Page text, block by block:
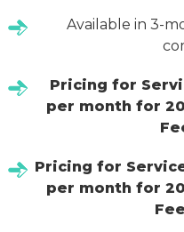
Available in 3-
Pricing for
per month for
Pricing for
per month for